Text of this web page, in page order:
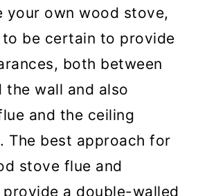
your own wood stove,
be certain to provide
both between
the wall and also
and the ceiling
The best approach for
stove flue and
a double-walled